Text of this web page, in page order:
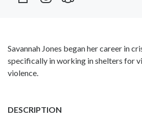
Savannah Jones began her career in
specifically in working in shelters for
violence.
DESCRIPTION